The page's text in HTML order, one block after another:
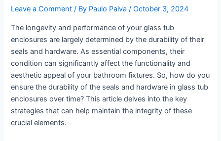
Leave a Comment / By Paulo Paiva/October 3, 2024
The longevity and performance of your glass tub
enclosures are largely determined by the durability of their
seals and hardware. As essential components, their
condition can significantly affect the functionality and
aesthetic appeal of your bathroom fixtures. So, how do you
ensure the durability of the seals and hardware in glass tub
enclosures over time? This article delves into the key
strategies that can help maintain the integrity of these
crucial elements.